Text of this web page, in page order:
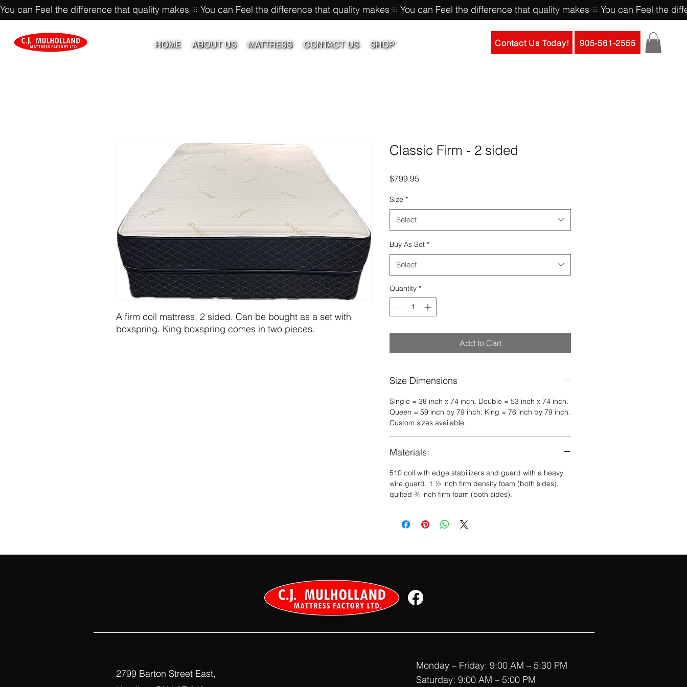
You can Feel the difference that quality makes
HOME ABOUT US MATTRESS CONTACT US SHOP Contact Us Today! 905-561-2555
A firm coil mattress, 2 sided. Can be bought as a set with
boxspring. King boxspring comes in two pieces.
Classic Firm - 2 sided
$799.95
Size *
Select
Buy As Set *
Select
Quantity *
Add to Cart
Size Dimensions
Single = 38 inch x 74 inch. Double = 53 inch x 74 inch.
Queen = 59 inch by 79 inch. King = 76 inch by 79 inch.
Custom sizes available.
Materials:
510 coil with edge stabilizers and guard with a heavy
wire guard. 1 ½ inch firm density foam (both sides),
quilted ¾ inch firm foam (both sides).
2799 Barton Street East,
Monday – Friday: 9:00 AM – 5:30 PM
Saturday: 9:00 AM – 5:00 PM